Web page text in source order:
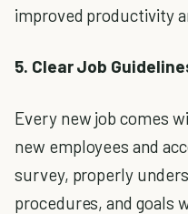
improved productivity
5. Clear Job
Every new job comes
new employees and
survey, properly
procedures, and goals